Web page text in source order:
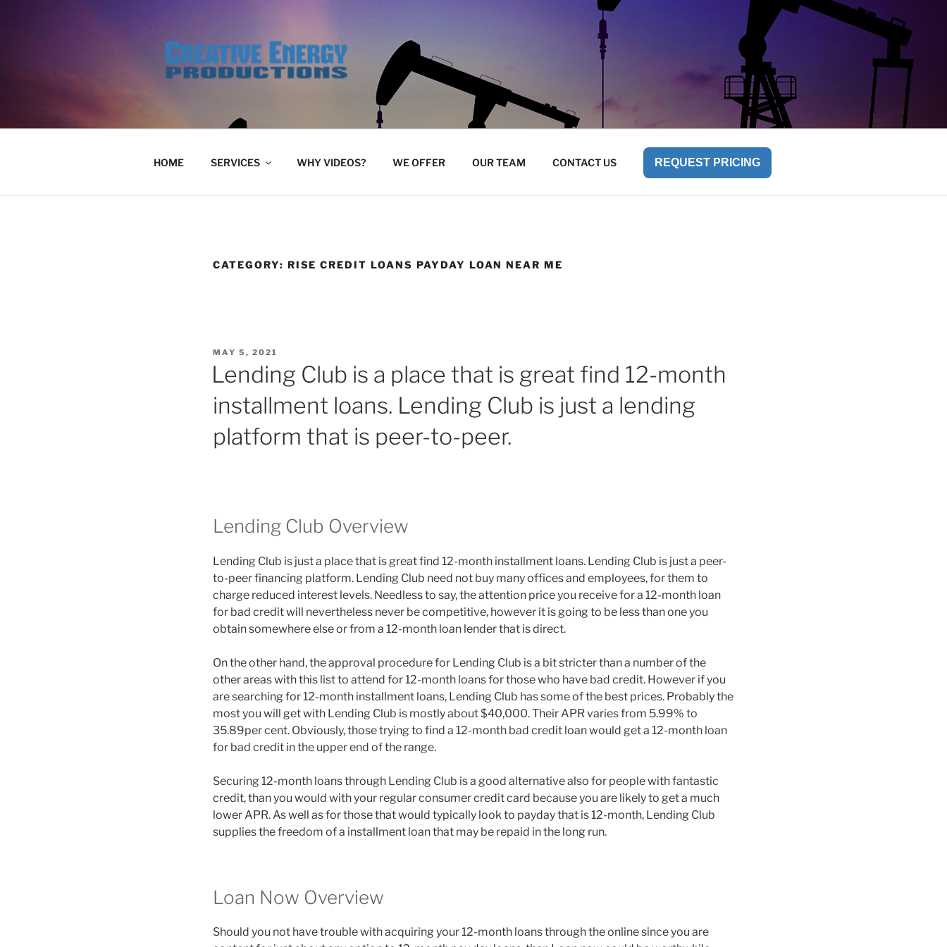
HOME SERVICES WHY VIDEOS? WE OFFER OUR TEAM CONTACT US REQUEST PRICING
CATEGORY: RISE CREDIT LOANS PAYDAY LOAN NEAR ME
POSTED
MAY 5, 2021
Lending Club is a place that is great find 12-month
installment loans. Lending Club is just a lending
platform that is peer-to-peer.
Lending Club Overview
Lending Club is just a place that is great find 12-month installment loans. Lending Club is just a peer-
to-peer financing platform. Lending Club need not buy many offices and employees, for them to
charge reduced interest levels. Needless to say, the attention price you receive for a 12-month loan
for bad credit will nevertheless never be competitive, however it is going to be less than one you
obtain somewhere else or from a 12-month loan lender that is direct.
On the other hand, the approval procedure for Lending Club is a bit stricter than a number of the
other areas with this list to attend for 12-month loans for those who have bad credit. However if you
are searching for 12-month installment loans, Lending Club has some of the best prices. Probably the
most you will get with Lending Club is mostly about $40,000. Their APR varies from 5.99% to
35.89per cent. Obviously, those trying to find a 12-month bad credit loan would get a 12-month loan
for bad credit in the upper end of the range.
Securing 12-month loans through Lending Club is a good alternative also for people with fantastic
credit, than you would with your regular consumer credit card because you are likely to get a much
lower APR. As well as for those that would typically look to payday that is 12-month, Lending Club
supplies the freedom of a installment loan that may be repaid in the long run.
Loan Now Overview
Should you not have trouble with acquiring your 12-month loans through the online since you are